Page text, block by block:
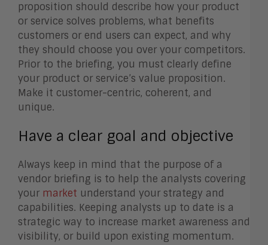
proposition should describe how your product
or service solves problems, what benefits
customers or end users can expect, and why
they should choose you over your competitors.
Prior to the briefing, you must clearly define
your product or service’s value proposition.
Make it customer-centric, coherent, and
unique.
Have a clear goal and objective
Always keep in mind that the purpose of a
vendor briefing is to help the analysts covering
your market understand your strategy and
capabilities. Keeping analysts up to date is a
strategic way to increase market awareness and
visibility, or build upon existing momentum.